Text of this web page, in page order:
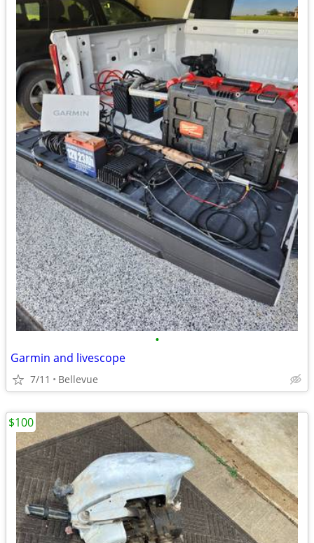
•
Garmin and livescope
7/11 Bellevue
$100